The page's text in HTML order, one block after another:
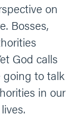
would it
life?
in it
your
the
on
Bosses,
God calls
going to talk
in our